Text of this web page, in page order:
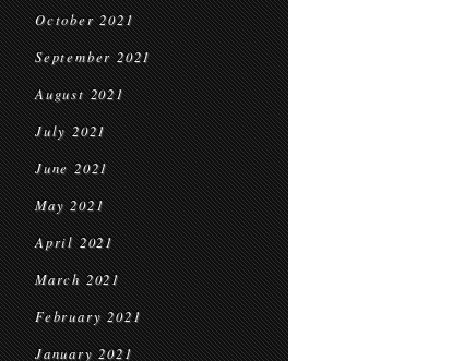
October 2021
September 2021
August 2021
July 2021
June 2021
May 2021
April 2021
March 2021
February 2021
January 2021